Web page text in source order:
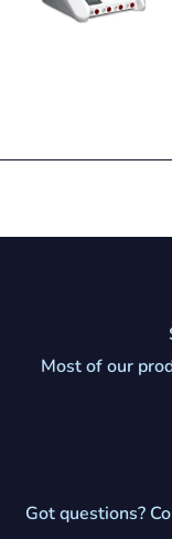
Most of our
Got questions?